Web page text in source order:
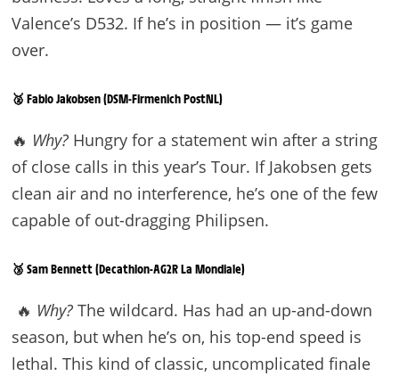
Valence’s D532. If he’s in position — it’s game
over.
🥈 Fabio Jakobsen (DSM-Firmenich PostNL)
🔥 Why?Hungry for a statement win after a string
of close calls in this year’s Tour. If Jakobsen gets
clean air and no interference, he’s one of the few
capable of out-dragging Philipsen.
🥉 Sam Bennett (Decathlon-AG2R La Mondiale)
🔥 Why?The wildcard. Has had an up-and-down
season, but when he’s on, his top-end speed is
lethal. This kind of classic, uncomplicated finale